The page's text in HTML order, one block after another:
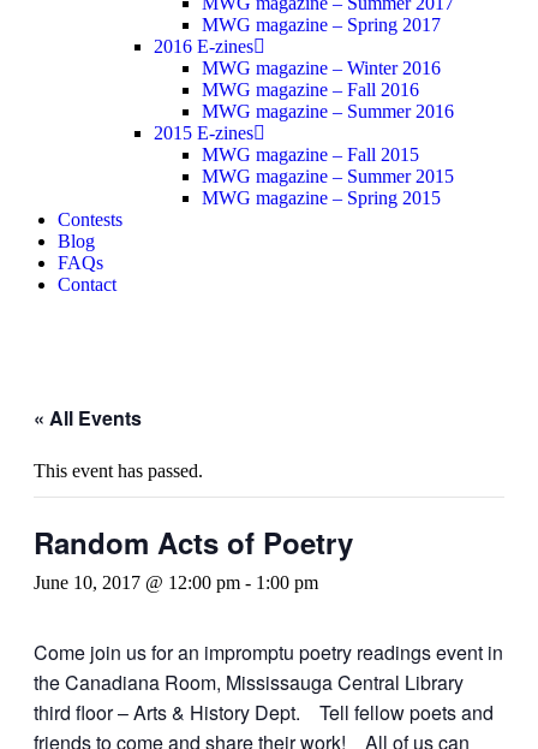
MWG magazine – Spring 2017
2016 E-zines
MWG magazine – Winter 2016
MWG magazine – Fall 2016
MWG magazine – Summer 2016
2015 E-zines
MWG magazine – Fall 2015
MWG magazine – Summer 2015
MWG magazine – Spring 2015
Contests
Blog
FAQs
Contact
« All Events
This event has passed.
Random Acts of Poetry
June 10, 2017 @ 12:00 pm - 1:00 pm
Come join us for an impromptu poetry readings event in
the Canadiana Room, Mississauga Central Library
third floor – Arts & History Dept. Tell fellow poets and
friends to come and share their work! All of us can